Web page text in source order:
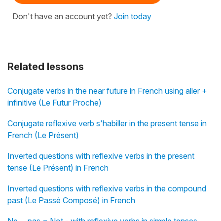
Related lessons
Conjugate verbs in the near future in French using aller +
infinitive (Le Futur Proche)
Conjugate reflexive verb s'habiller in the present tense in
French (Le Présent)
Inverted questions with reflexive verbs in the present
tense (Le Présent) in French
Inverted questions with reflexive verbs in the compound
past (Le Passé Composé) in French
Don't have an account yet? Join today